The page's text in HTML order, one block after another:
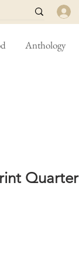
Anthology
Quarter